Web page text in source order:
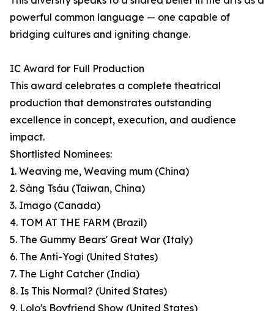
powerful common language — one capable of
bridging cultures and igniting change.
IC Award for Full Production
This award celebrates a complete theatrical
production that demonstrates outstanding
excellence in concept, execution, and audience
impact.
Shortlisted Nominees:
1. Weaving me, Weaving mum (China)
2. Sàng Tsáu (Taiwan, China)
3. Imago (Canada)
4. TOM AT THE FARM (Brazil)
5. The Gummy Bears' Great War (Italy)
6. The Anti-Yogi (United States)
7. The Light Catcher (India)
8. Is This Normal? (United States)
9. Lolo's Boyfriend Show (United States)